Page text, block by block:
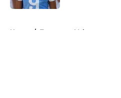
Home / Tennessee Volunteers